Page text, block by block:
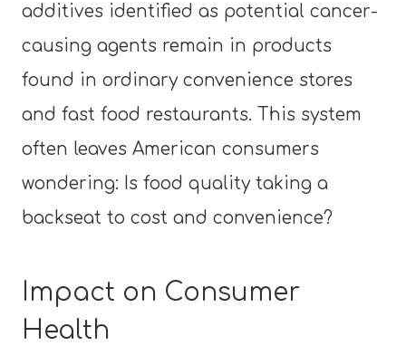
additives identified as potential cancer-
causing agents remain in products
found in ordinary convenience stores
and fast food restaurants. This system
often leaves American consumers
wondering: Is food quality taking a
backseat to cost and convenience?
Impact on Consumer
Health